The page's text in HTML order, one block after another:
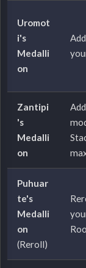
Uromot
i's
Medalli
on
Zantipi
's
Medalli
on
Puhuar
te's
Medalli
on
(Reroll)